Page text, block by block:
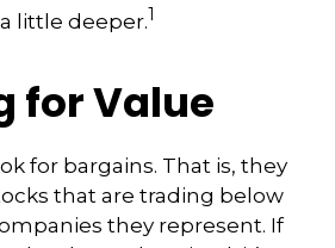
a little deeper.1
for Value
for bargains. That is, they
that are trading below
they represent. If